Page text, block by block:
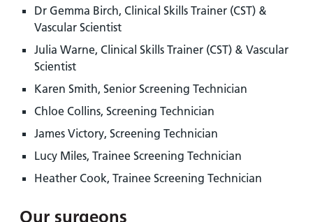
Dr Gemma Birch, Clinical Skills Trainer (CST) &
Vascular Scientist
Julia Warne, Clinical Skills Trainer (CST) & Vascular
Scientist
Karen Smith, Senior Screening Technician
Chloe Collins, Screening Technician
James Victory, Screening Technician
Lucy Miles, Trainee Screening Technician
Heather Cook, Trainee Screening Technician
Our surgeons